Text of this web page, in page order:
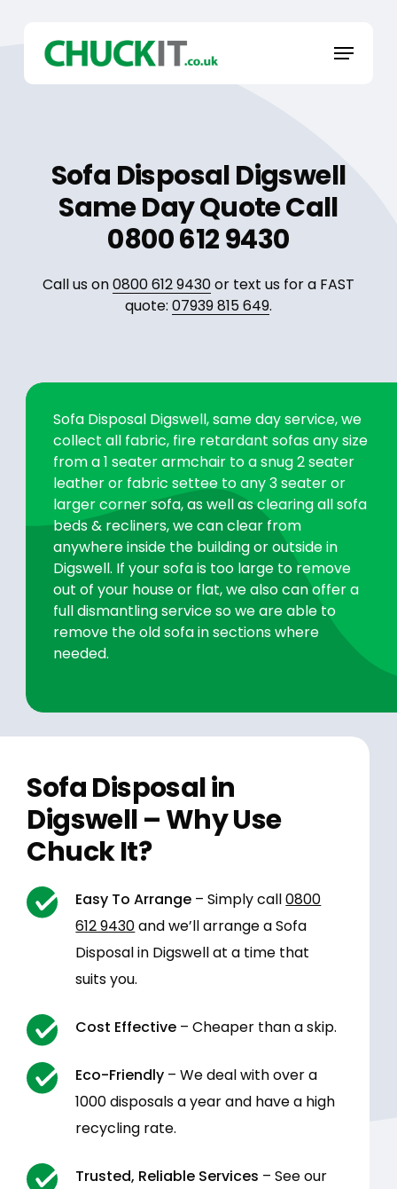
content
Menu
Sofa Disposal Digswell
Same Day Quote Call
0800 612 9430
Call us on0800 612 9430or text us for a FAST
quote: 07939 815 649.
Sofa Disposal Digswell, same day service, we
collect all fabric, fire retardant sofas any size
from a 1 seater armchair to a snug 2 seater
leather or fabric settee to any 3 seater or
larger corner sofa, as well as clearing all sofa
beds & recliners, we can clear from
anywhere inside the building or outside in
Digswell. If your sofa is too large to remove
out of your house or flat, we also can offer a
full dismantling service so we are able to
remove the old sofa in sections where
needed.
Sofa Disposal in
Digswell – Why Use
Chuck It?
Easy To Arrange – Simply call0800
612 9430and we’ll arrange a Sofa
Disposal in Digswell at a time that
suits you.
Cost Effective – Cheaper than a skip.
Eco-Friendly – We deal with over a
1000 disposals a year and have a high
recycling rate.
Trusted, Reliable Services – See our